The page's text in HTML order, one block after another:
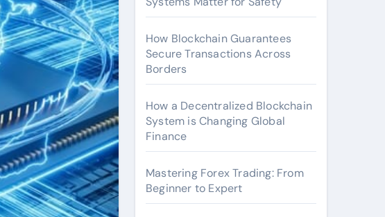
How Blockchain Guarantees
Secure Transactions Across
Borders
How a Decentralized Blockchain
System is Changing Global
Finance
Mastering Forex Trading: From
Beginner to Expert